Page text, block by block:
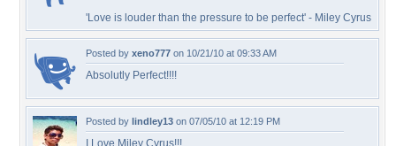
'Love is louder than the pressure to be perfect' - Miley Cyrus
Posted by xeno777 on 10/21/10 at 09:33 AM
Absolutly Perfect!!!!
Posted by lindley13 on 07/05/10 at 12:19 PM
I Love Miley Cyrus!!!